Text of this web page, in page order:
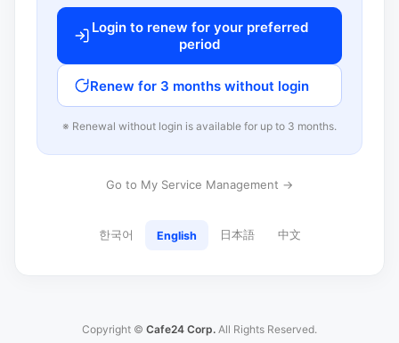
Login to renew for your preferred
period
Renew for 3 months without login
※ Renewal without login is available for up to 3 months.
Go to My Service Management →
한국어 English 日本語 中文
Copyright © Cafe24 Corp. All Rights Reserved.